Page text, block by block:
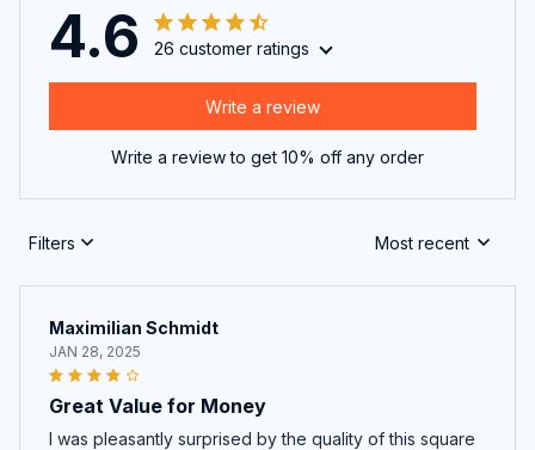
4.6 26 customer ratings
Write a review
Write a review to get 10% off any order
Filters Most recent
Maximilian Schmidt
JAN 28, 2025
Great Value for Money
I was pleasantly surprised by the quality of this square